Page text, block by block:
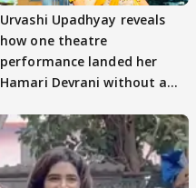
Urvashi Upadhyay reveals
how one theatre
performance landed her
Hamari Devrani without an